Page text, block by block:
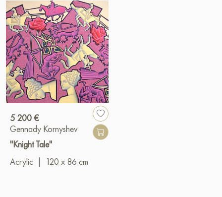
5 200 €
Gennady Kornyshev
"Knight Tale"
Acrylic
120 x 86 cm